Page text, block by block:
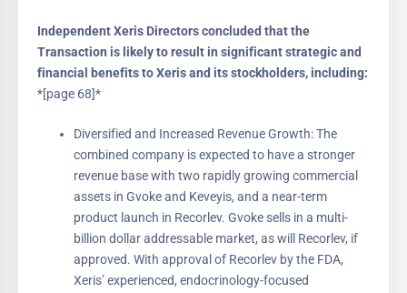
Independent Xeris Directors concluded that the
Transaction is likely to result in significant strategic and
financial benefits to Xeris and its stockholders, including:
*[page 68]*
Diversified and Increased Revenue Growth: The
combined company is expected to have a stronger
revenue base with two rapidly growing commercial
assets in Gvoke and Keveyis, and a near-term
product launch in Recorlev. Gvoke sells in a multi-
billion dollar addressable market, as will Recorlev, if
approved. With approval of Recorlev by the FDA,
Xeris’ experienced, endocrinology-focused